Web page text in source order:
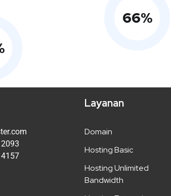
66%
Layanan
Domain
Hosting Basic
Hosting Unlimited
Bandwidth